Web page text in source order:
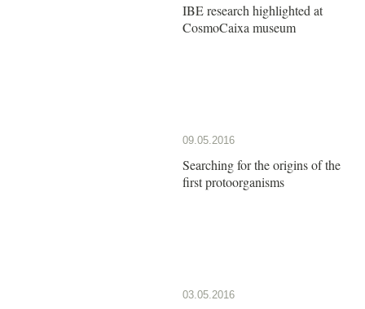
IBE research highlighted at
CosmoCaixa museum
09.05.2016
Searching for the origins of the
first protoorganisms
03.05.2016